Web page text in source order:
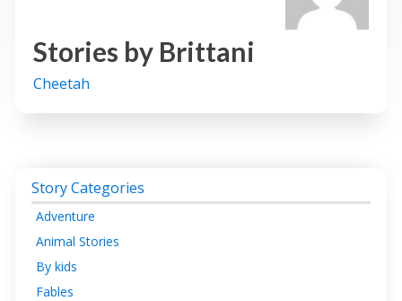
Stories by Brittani
Cheetah
Story Categories
Adventure
Animal Stories
By kids
Fables